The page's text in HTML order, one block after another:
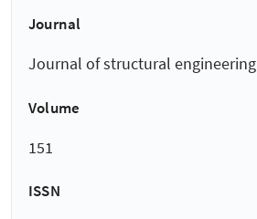
Journal
Journal of structural engineering
Volume
151
ISSN